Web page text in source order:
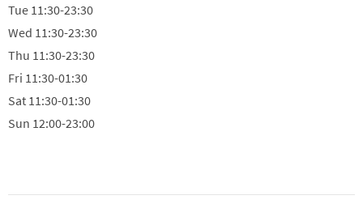
Tue 11:30-23:30
Wed 11:30-23:30
Thu 11:30-23:30
Fri 11:30-01:30
Sat 11:30-01:30
Sun 12:00-23:00